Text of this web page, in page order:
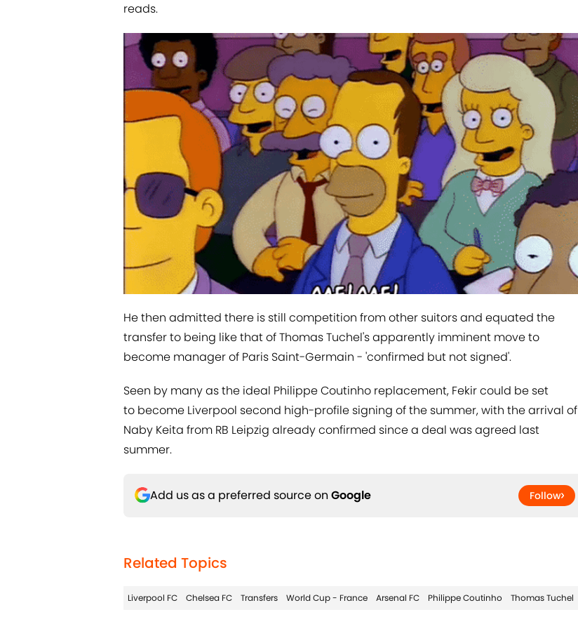
reads.
He then admitted there is still competition from other suitors and equated the
transfer to being like that of Thomas Tuchel's apparently imminent move to
become manager of Paris Saint-Germain - 'confirmed but not signed'.
Seen by many as the ideal Philippe Coutinho replacement, Fekir could be set
to become Liverpool second high-profile signing of the summer, with the arrival of
Naby Keita from RB Leipzig already confirmed since a deal was agreed last
summer.
Add us as a preferred source on Google Follow
Related Topics
Liverpool FC Chelsea FC Transfers World Cup - France Arsenal FC Philippe Coutinho Thomas Tuchel